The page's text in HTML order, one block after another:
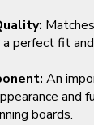
perfect fit
An
and
boards.